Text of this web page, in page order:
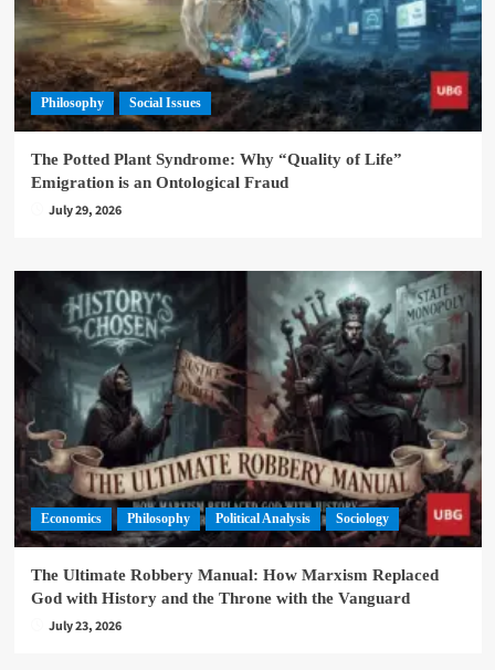
Philosophy Social Issues
The Potted Plant Syndrome: Why “Quality of Life”
Emigration is an Ontological Fraud
July 29, 2026
Economics Philosophy Political Analysis Sociology
The Ultimate Robbery Manual: How Marxism Replaced
God with History and the Throne with the Vanguard
July 23, 2026